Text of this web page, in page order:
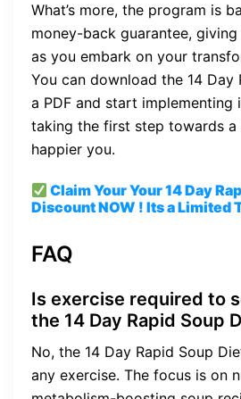
What’s more, the program is
money-back guarantee,
as you embark on your
You can download the 14 Day
a PDF and start implementing
taking the first step towards a
happier you.
Claim Your Your 14 Day
DiscountNOW ! Its a Limited
FAQ
Is exercise required to
the 14 Day Rapid Soup
No, the 14 Day Rapid Soup
any exercise. The focus is on